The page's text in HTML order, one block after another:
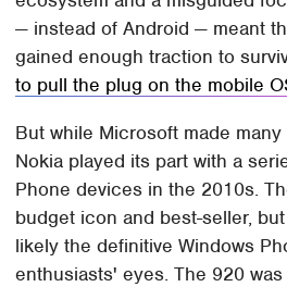
— instead of Android — meant
gained enough traction to
to pull the plug on the mobile
But while Microsoft made
Nokia played its part with a
Phone devices in the 2010s.
budget icon and best-seller,
likely the definitive Windows
enthusiasts' eyes. The 920